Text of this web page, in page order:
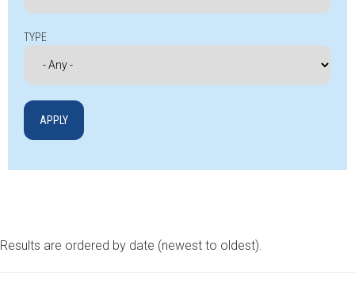
TYPE
Results are ordered by date (newest to oldest).